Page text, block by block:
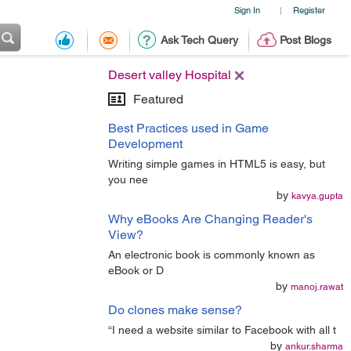
Sign In | Register
Ask Tech Query Post Blogs
Desert valley Hospital
Featured
Best Practices used in Game
Development
Writing simple games in HTML5 is easy, but
you nee
by kavya.gupta
Why eBooks Are Changing Reader's
View?
An electronic book is commonly known as
eBook or D
by manoj.rawat
Do clones make sense?
“I need a website similar to Facebook with all t
by ankur.sharma